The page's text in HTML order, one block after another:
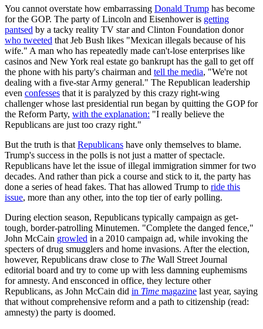
You cannot overstate how embarrassing Donald Trump has become
for the GOP. The party of Lincoln and Eisenhower is getting
pantsed by a tacky reality TV star and Clinton Foundation donor
who tweeted that Jeb Bush likes "Mexican illegals because of his
wife." A man who has repeatedly made can't-lose enterprises like
casinos and New York real estate go bankrupt has the gall to get off
the phone with his party's chairman and tell the media, "We're not
dealing with a five-star Army general." The Republican leadership
even confesses that it is paralyzed by this crazy right-wing
challenger whose last presidential run began by quitting the GOP for
the Reform Party, with the explanation: "I really believe the
Republicans are just too crazy right."
But the truth is that Republicans have only themselves to blame.
Trump's success in the polls is not just a matter of spectacle.
Republicans have let the issue of illegal immigration simmer for two
decades. And rather than pick a course and stick to it, the party has
done a series of head fakes. That has allowed Trump to ride this
issue, more than any other, into the top tier of early polling.
During election season, Republicans typically campaign as get-
tough, border-patrolling Minutemen. "Complete the danged fence,"
John McCain growled in a 2010 campaign ad, while invoking the
specters of drug smugglers and home invasions. After the election,
however, Republicans draw close to The Wall Street Journal
editorial board and try to come up with less damning euphemisms
for amnesty. And ensconced in office, they lecture other
Republicans, as John McCain did in Time magazine last year, saying
that without comprehensive reform and a path to citizenship (read:
amnesty) the party is doomed.